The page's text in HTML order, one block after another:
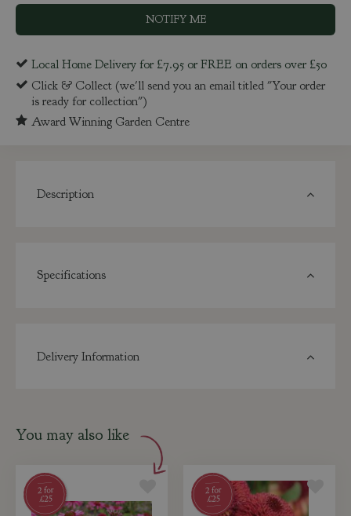
Local Home Delivery for £7.95 or FREE on orders over £50
Click & Collect (we'll send you an email titled "Your order
is ready for collection")
Award Winning Garden Centre
Description
Specifications
Delivery Information
You may also like